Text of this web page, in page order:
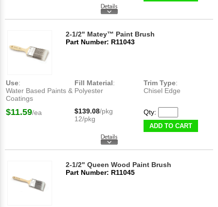
2-1/2" Matey™ Paint Brush
Part Number: R11043
Use:
Water Based Paints &
Coatings
Fill Material:
Polyester
Trim Type:
Chisel Edge
$11.59/ea $139.08/pkg
12/pkg
Qty:
ADD TO CART
2-1/2" Queen Wood Paint Brush
Part Number: R11045